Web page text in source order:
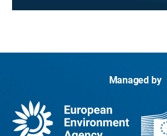
Managed by